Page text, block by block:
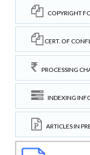
COPYRIGHT
CERT. OF
PROCESSING
INDEXING
ARTICLES IN